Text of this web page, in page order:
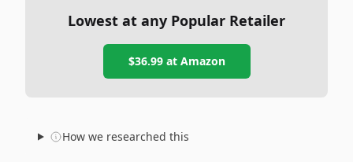
Lowest at any Popular Retailer
$36.99at Amazon
How we researched this